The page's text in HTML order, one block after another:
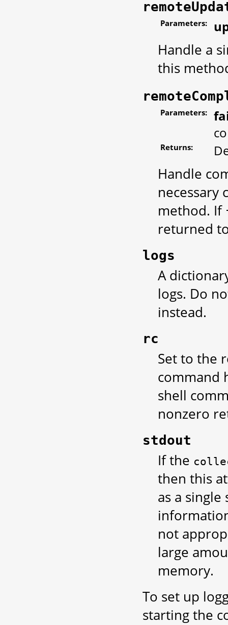
Parameters:
Handle a
this
Parameters:
Returns:
Handle
necessary
method. If
returned
logs
A
logs. Do
instead.
rc
Set to the
command
shell
nonzero
stdout
If the
then this
as a
not
large
memory.
To set up
starting the